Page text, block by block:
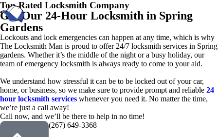
Top-Rated Locksmith Company
Get Our 24-Hour Locksmith in Spring
Gardens
Lockouts and lock emergencies can happen at any time, which is why
The Locksmith Man is proud to offer 24/7 locksmith services in Spring
gardens. Whether it’s the middle of the night or a busy holiday, our
team of emergency locksmith is always ready to come to your aid.
We understand how stressful it can be to be locked out of your car,
home, or business, so we make sure to provide prompt and reliable 24
hour locksmith services whenever you need it. No matter the time,
we’re just a call away!
Call now, and we’ll be there to help in no time!
(267) 649-3368